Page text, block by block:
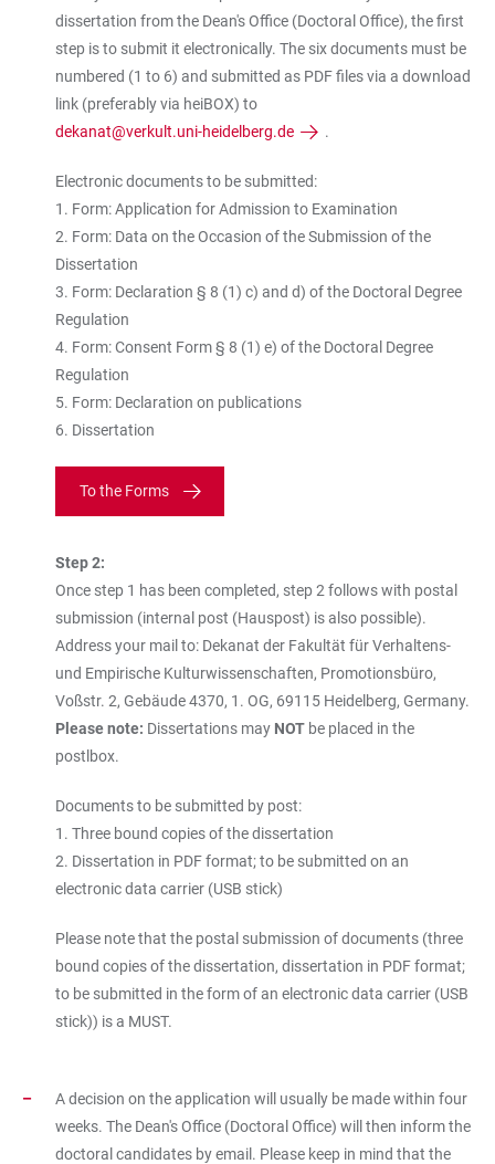
dissertation from the Dean's Office (Doctoral Office), the first
step is to submit it electronically. The six documents must be
numbered (1 to 6) and submitted as PDF files via a download
link (preferably via heiBOX) to
dekanat@verkult.uni-heidelberg.de
.
Electronic documents to be submitted:
1. Form: Application for Admission to Examination
2. Form: Data on the Occasion of the Submission of the
Dissertation
3. Form: Declaration § 8 (1) c) and d) of the Doctoral Degree
Regulation
4. Form: Consent Form § 8 (1) e) of the Doctoral Degree
Regulation
5. Form: Declaration on publications
6. Dissertation
To the Forms
Step 2:
Once step 1 has been completed, step 2 follows with postal
submission (internal post (Hauspost) is also possible).
Address your mail to: Dekanat der Fakultät für Verhaltens-
und Empirische Kulturwissenschaften, Promotionsbüro,
Voßstr. 2, Gebäude 4370, 1. OG, 69115 Heidelberg, Germany.
Please note: Dissertations may NOT be placed in the
postlbox.
Documents to be submitted by post:
1. Three bound copies of the dissertation
2. Dissertation in PDF format; to be submitted on an
electronic data carrier (USB stick)
Please note that the postal submission of documents (three
bound copies of the dissertation, dissertation in PDF format;
to be submitted in the form of an electronic data carrier (USB
stick)) is a MUST.
A decision on the application will usually be made within four
weeks. The Dean's Office (Doctoral Office) will then inform the
doctoral candidates by email. Please keep in mind that the